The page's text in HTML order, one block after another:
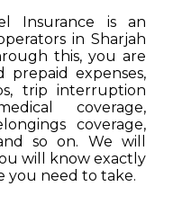
Insurance is an
in Sharjah
this, you are
expenses,
trip interruption
coverage,
coverage,
so on. We will
will know exactly
you need to take.